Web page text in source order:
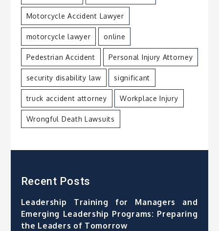
Motorcycle Accident Lawyer
motorcycle lawyer online
Pedestrian Accident Personal Injury Attorney
security disability law significant
truck accident attorney Workplace Injury
Wrongful Death Lawsuits
Recent Posts
Leadership Training for Managers and
Emerging Leadership Programs: Preparing
the Leaders of Tomorrow